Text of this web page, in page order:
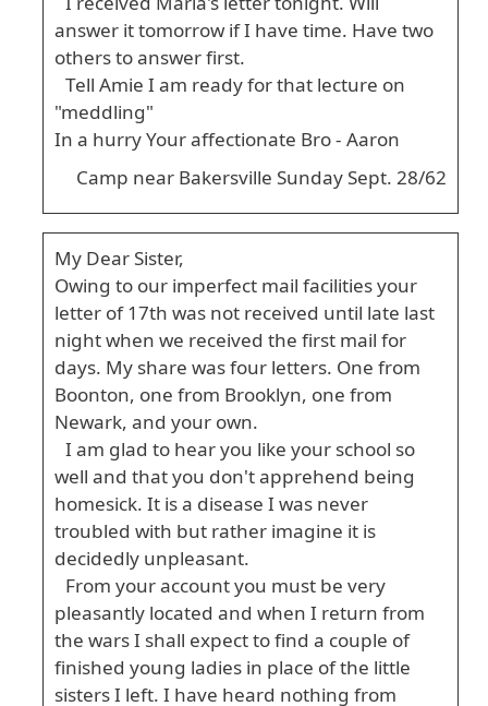
answer it tomorrow if I have time. Have two
others to answer first.
Tell Amie I am ready for that lecture on
"meddling"
In a hurry Your affectionate Bro - Aaron
Camp near Bakersville Sunday Sept. 28/62
My Dear Sister,
Owing to our imperfect mail facilities your
letter of 17th was not received until late last
night when we received the first mail for
days. My share was four letters. One from
Boonton, one from Brooklyn, one from
Newark, and your own.
I am glad to hear you like your school so
well and that you don't apprehend being
homesick. It is a disease I was never
troubled with but rather imagine it is
decidedly unpleasant.
From your account you must be very
pleasantly located and when I return from
the wars I shall expect to find a couple of
finished young ladies in place of the little
sisters I left. I have heard nothing from